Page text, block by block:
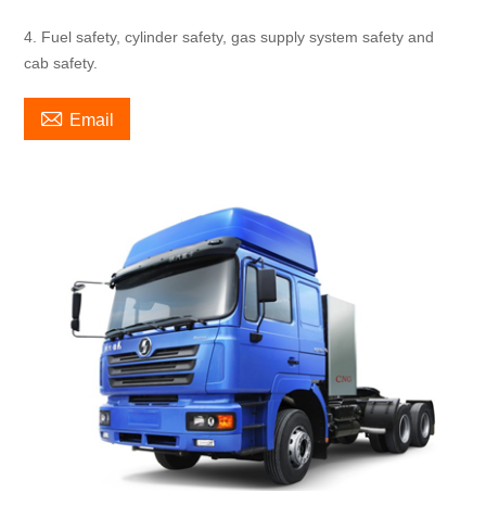
4. Fuel safety, cylinder safety, gas supply system safety and
cab safety.
 Email